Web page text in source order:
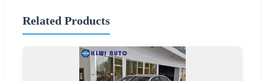
Related Products